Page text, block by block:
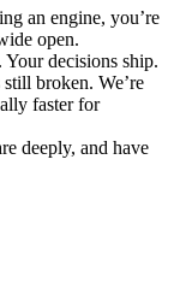
an engine, you’re
open.
decisions ship.
broken. We’re
faster for
deeply, and have